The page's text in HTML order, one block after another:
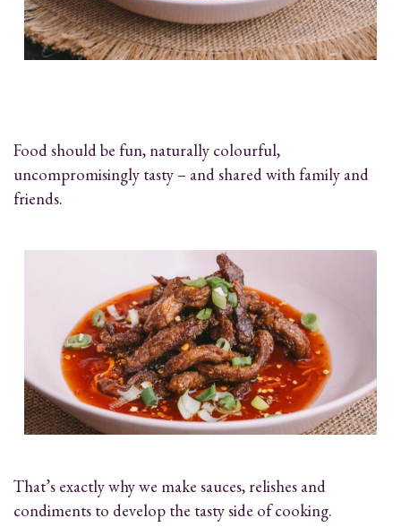
Food should be fun, naturally colourful,
uncompromisingly tasty – and shared with family and
friends.
That’s exactly why we make sauces, relishes and
condiments to develop the tasty side of cooking.